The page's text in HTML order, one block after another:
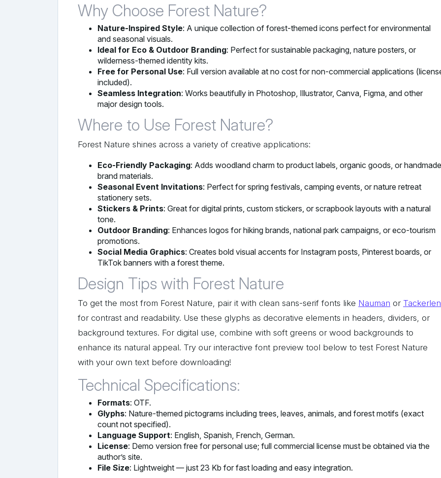
Why Choose Forest Nature?
Nature-Inspired Style: A unique collection of forest-themed icons perfect for environmental
and seasonal visuals.
Ideal for Eco & Outdoor Branding: Perfect for sustainable packaging, nature posters, or
wilderness-themed identity kits.
Free for Personal Use: Full version available at no cost for non-commercial applications
included).
Seamless Integration: Works beautifully in Photoshop, Illustrator, Canva, Figma, and other
major design tools.
Where to Use Forest Nature?
Forest Nature shines across a variety of creative applications:
Eco-Friendly Packaging: Adds woodland charm to product labels, organic goods, or handmade
brand materials.
Seasonal Event Invitations: Perfect for spring festivals, camping events, or nature retreat
stationery sets.
Stickers & Prints: Great for digital prints, custom stickers, or scrapbook layouts with a natural
tone.
Outdoor Branding: Enhances logos for hiking brands, national park campaigns, or eco-tourism
promotions.
Social Media Graphics: Creates bold visual accents for Instagram posts, Pinterest boards, or
TikTok banners with a forest theme.
Design Tips with Forest Nature
To get the most from Forest Nature, pair it with clean sans-serif fonts like Nauman or Tackerlen
for contrast and readability. Use these glyphs as decorative elements in headers, dividers, or
background textures. For digital use, combine with soft greens or wood backgrounds to
enhance its natural appeal. Try our interactive font preview tool below to test Forest Nature
with your own text before downloading!
Technical Specifications:
Formats: OTF.
Glyphs: Nature-themed pictograms including trees, leaves, animals, and forest motifs (exact
count not specified).
Language Support: English, Spanish, French, German.
License: Demo version free for personal use; full commercial license must be obtained via the
author’s site.
File Size: Lightweight — just 23 Kb for fast loading and easy integration.